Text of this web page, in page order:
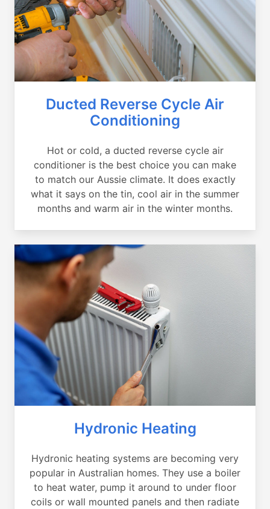
Ducted Reverse Cycle Air
Conditioning
Hot or cold, a ducted reverse cycle air
conditioner is the best choice you can make
to match our Aussie climate. It does exactly
what it says on the tin, cool air in the summer
months and warm air in the winter months.
Hydronic Heating
Hydronic heating systems are becoming very
popular in Australian homes. They use a boiler
to heat water, pump it around to under floor
coils or wall mounted panels and then radiate